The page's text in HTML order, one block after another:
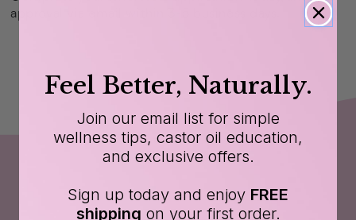
approval via email within 3-5 business days.
Feel Better, Naturally.
Join our email list for simple
wellness tips, castor oil education,
and exclusive offers.
Sign up today and enjoy FREE
shipping on your first order.